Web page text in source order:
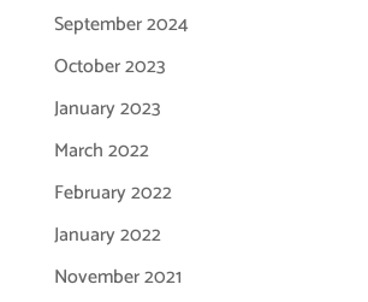
September 2024
October 2023
January 2023
March 2022
February 2022
January 2022
November 2021